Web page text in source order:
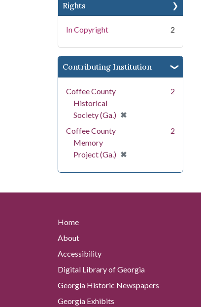
Rights
In Copyright 2
Contributing Institution
Coffee County
Historical
Society (Ga.) ✖
[remove]
2
Coffee County
Memory
Project (Ga.) ✖
[remove]
2
Home
About
Accessibility
Digital Library of Georgia
Georgia Historic Newspapers
Georgia Exhibits